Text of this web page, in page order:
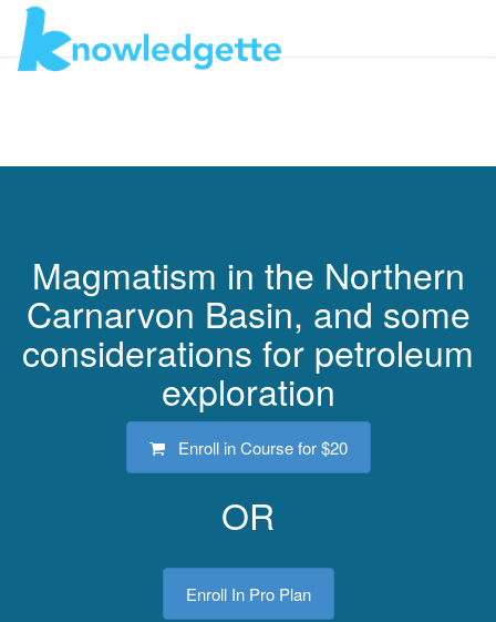
Magmatism in the Northern
Carnarvon Basin, and some
considerations for petroleum
exploration
Enroll in Course for$20
OR
Enroll In Pro Plan